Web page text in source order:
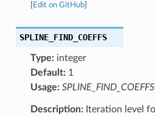
Edit on GitHub]
SPLINE_FIND_COEFFS
Type:integer
Default:1
Usage: SPLINE_FIND_COEFFS
Description:Iteration level